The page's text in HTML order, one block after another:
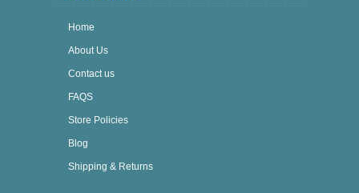
Home
About Us
Contact us
FAQS
Store Policies
Blog
Shipping & Returns